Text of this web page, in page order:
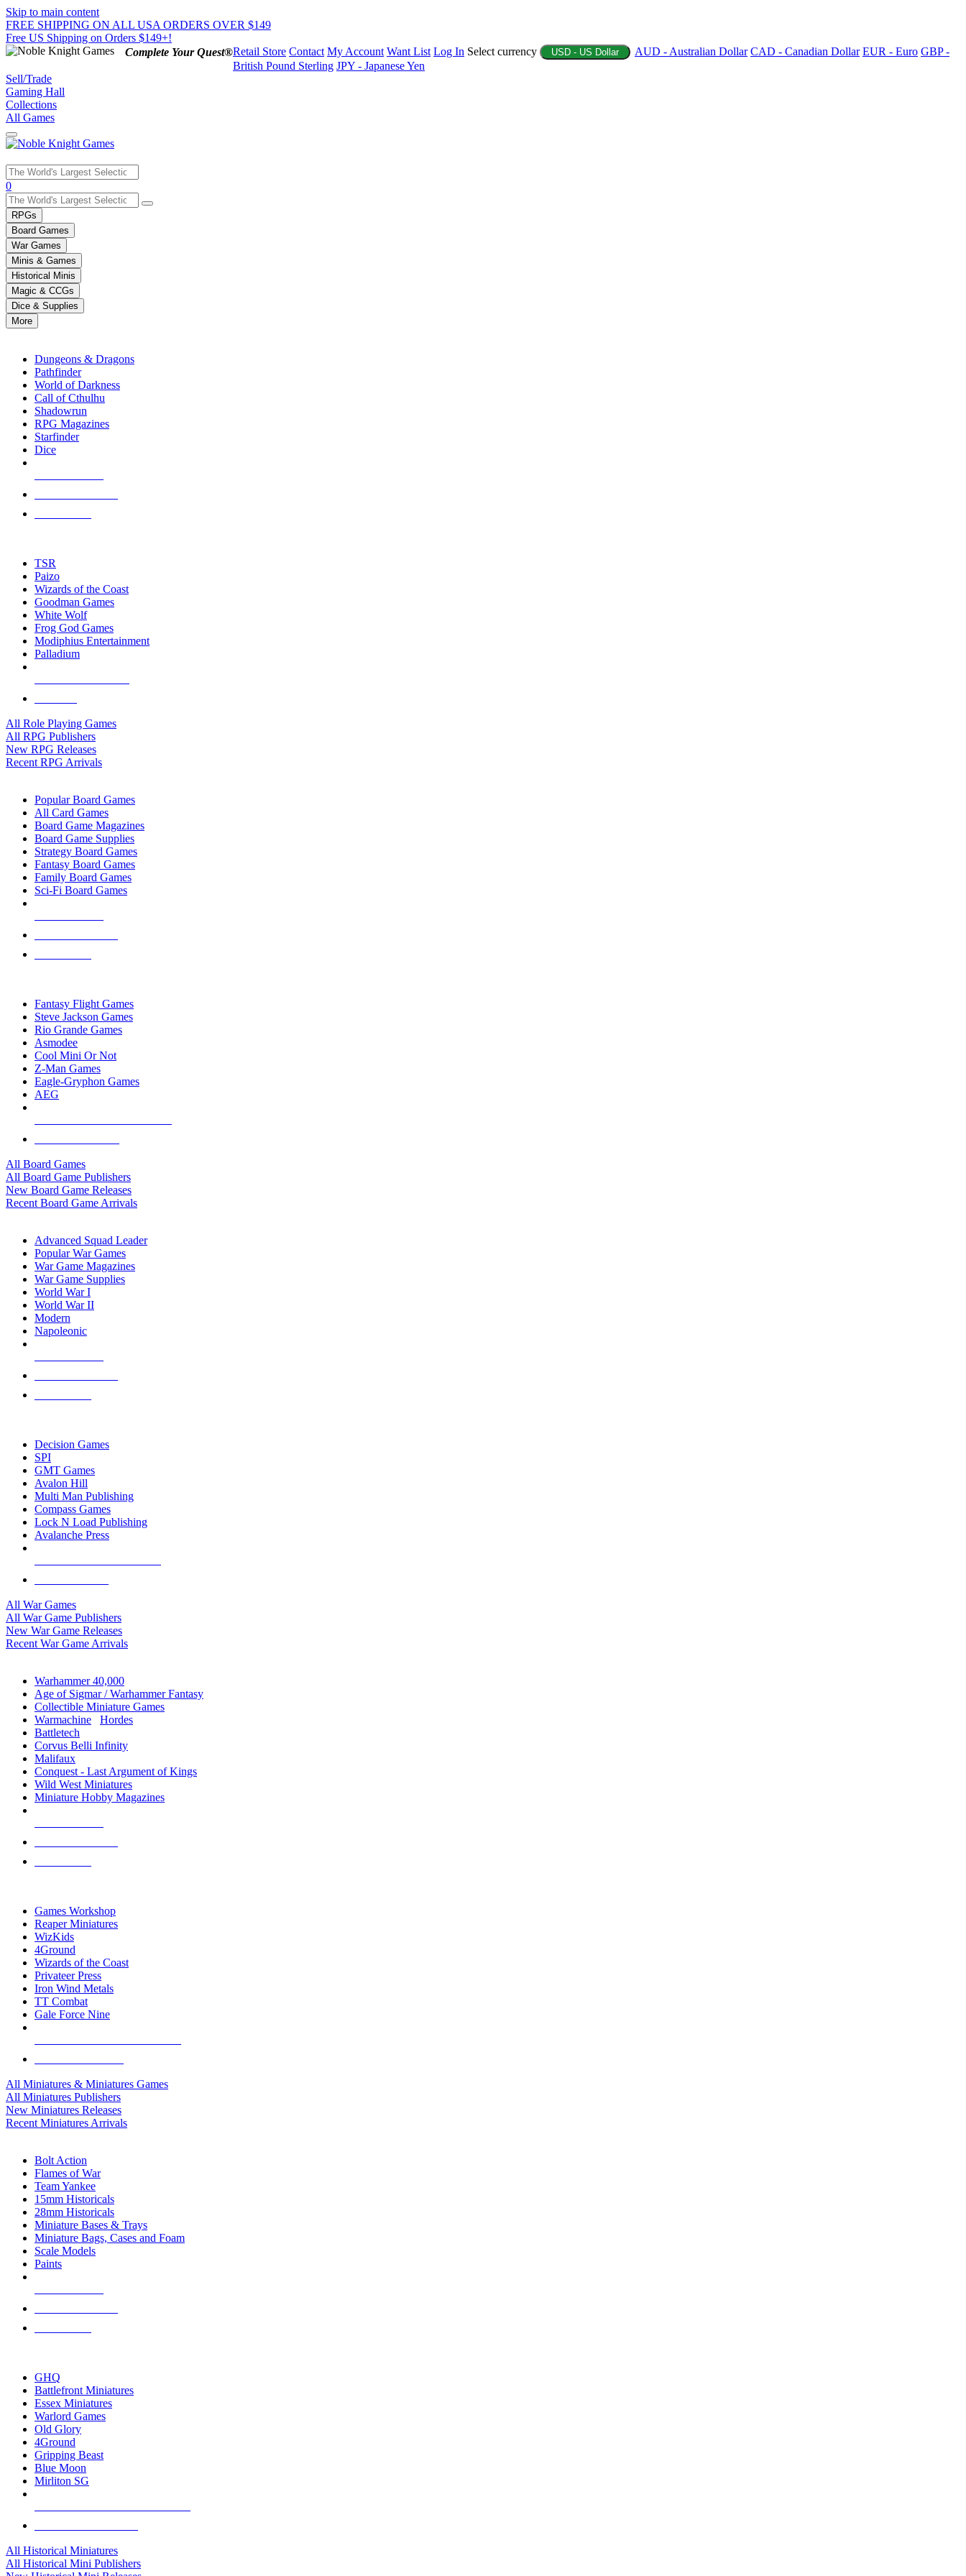
Skip to main content
FREE SHIPPING ON ALL USA ORDERS OVER $149
Free US Shipping on Orders $149+!
Complete Your Quest®Retail Store Contact My Account Want List Log In Select currency USD - US Dollar AUD - Australian Dollar CAD - Canadian Dollar EUR - Euro GBP -
British Pound Sterling JPY - Japanese Yen
Sell/Trade
Gaming Hall
Collections
All Games
Use
the
up
and
down
arrows
to
select
a
result.
Press
enter
selected
touch
0
RPGs
Board Games
War Games
Minis & Games
Historical Minis
Magic & CCGs
Dice & Supplies
More
Dungeons & Dragons
Pathfinder
World of Darkness
Call of Cthulhu
Shadowrun
RPG Magazines
Starfinder
Dice
TSR
Paizo
Wizards of the Coast
Goodman Games
White Wolf
Frog God Games
Modiphius Entertainment
Palladium
All Role Playing Games
All RPG Publishers
New RPG Releases
Recent RPG Arrivals
Popular Board Games
All Card Games
Board Game Magazines
Board Game Supplies
Strategy Board Games
Fantasy Board Games
Family Board Games
Sci-Fi Board Games
Fantasy Flight Games
Steve Jackson Games
Rio Grande Games
Asmodee
Cool Mini Or Not
Z-Man Games
Eagle-Gryphon Games
AEG
All Board Games
All Board Game Publishers
New Board Game Releases
Recent Board Game Arrivals
Advanced Squad Leader
Popular War Games
War Game Magazines
War Game Supplies
World War I
World War II
Modern
Napoleonic
Decision Games
SPI
GMT Games
Avalon Hill
Multi Man Publishing
Compass Games
Lock N Load Publishing
Avalanche Press
All War Games
All War Game Publishers
New War Game Releases
Recent War Game Arrivals
Warhammer 40,000
Age of Sigmar / Warhammer Fantasy
Collectible Miniature Games
Warmachine
Hordes
Battletech
Corvus Belli Infinity
Malifaux
Conquest - Last Argument of Kings
Wild West Miniatures
Miniature Hobby Magazines
Games Workshop
Reaper Miniatures
WizKids
4Ground
Wizards of the Coast
Privateer Press
Iron Wind Metals
TT Combat
Gale Force Nine
All Miniatures & Miniatures Games
All Miniatures Publishers
New Miniatures Releases
Recent Miniatures Arrivals
Bolt Action
Flames of War
Team Yankee
15mm Historicals
28mm Historicals
Miniature Bases & Trays
Miniature Bags, Cases and Foam
Scale Models
Paints
GHQ
Battlefront Miniatures
Essex Miniatures
Warlord Games
Old Glory
4Ground
Gripping Beast
Blue Moon
Mirliton SG
All Historical Miniatures
All Historical Mini Publishers